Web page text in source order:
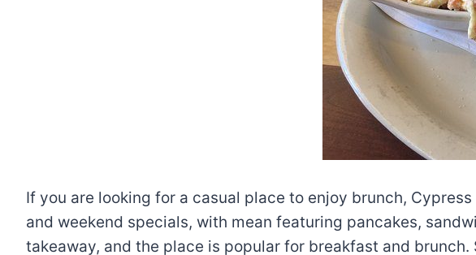
If you are looking for a casual place to enjoy brunch,
and weekend specials, with mean featuring pancakes,
takeaway, and the place is popular for breakfast and